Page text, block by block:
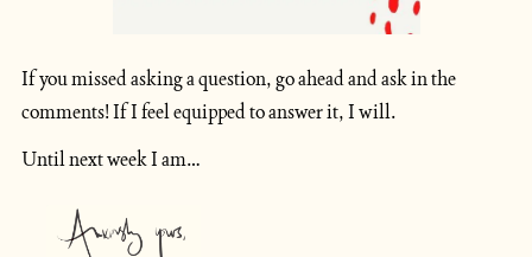
If you missed asking a question, go ahead and ask in the
comments! If I feel equipped to answer it, I will.
Until next week I am…